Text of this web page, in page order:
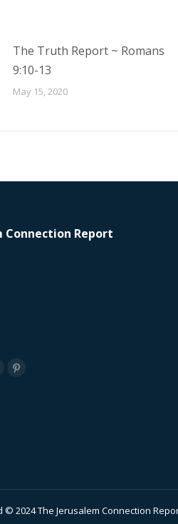
The Truth Report ~ Romans
9:10-13
May 15, 2020
Connection Report
Pinterest
© 2024 The Jerusalem Connection